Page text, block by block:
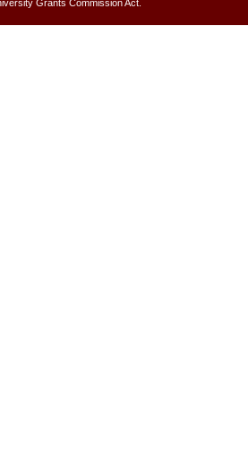
Grants Commission Act.